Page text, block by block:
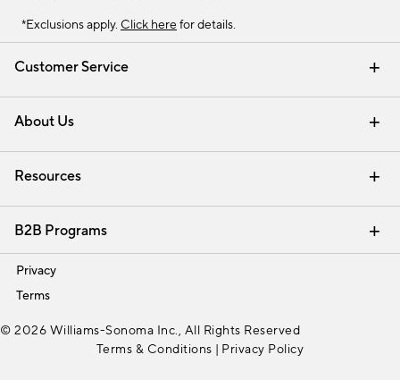
Customer Service
Contact Us Email Preferences
Track Your Order Returns & Exchanges
Shipping Information
About Us
Our Story Careers
Find a Store
Resources
Interior Design Services
B2B Programs
Trade
Privacy
Terms
*Exclusions apply. Click here for details.
© 2026 Williams-Sonoma Inc., All Rights Reserved
Terms & Conditions | Privacy Policy